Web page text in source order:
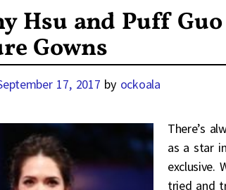
Hsu and Puff
Gowns
17, 2017 by ockoala
There’s
as a star
exclusive.
tried and